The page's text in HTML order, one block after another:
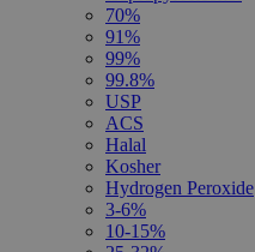
70%
91%
99%
99.8%
USP
ACS
Halal
Kosher
Hydrogen Peroxide
3-6%
10-15%